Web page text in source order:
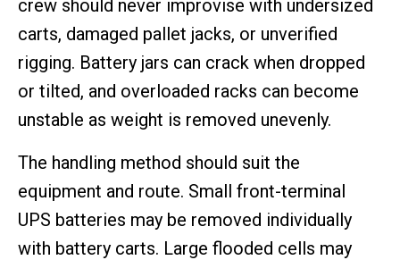
crew should never improvise with undersized
carts, damaged pallet jacks, or unverified
rigging. Battery jars can crack when dropped
or tilted, and overloaded racks can become
unstable as weight is removed unevenly.
The handling method should suit the
equipment and route. Small front-terminal
UPS batteries may be removed individually
with battery carts. Large flooded cells may